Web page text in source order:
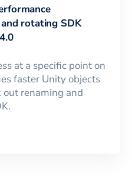
rotating SDK
at a specific point on
faster Unity objects
out renaming and